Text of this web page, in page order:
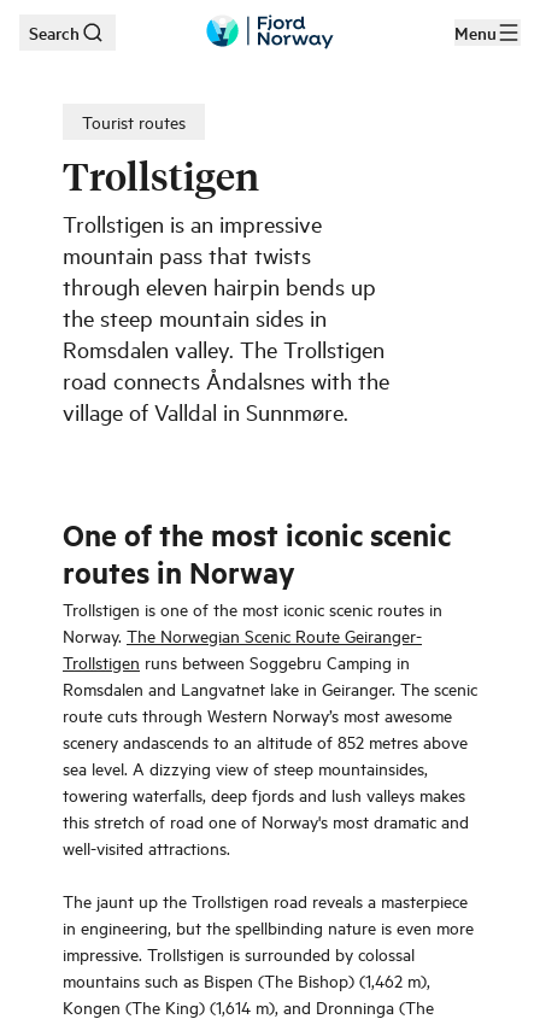
Skip to main content
Search Menu
Tourist routes
Trollstigen
Trollstigen is an impressive
mountain pass that twists
through eleven hairpin bends up
the steep mountain sides in
Romsdalen valley. The Trollstigen
road connects Åndalsnes with the
village of Valldal in Sunnmøre.
One of the most iconic scenic
routes in Norway
Trollstigen is one of the most iconic scenic routes in
Norway. The Norwegian Scenic Route Geiranger-
Trollstigen runs between Soggebru Camping in
Romsdalen and Langvatnet lake in Geiranger. The scenic
route cuts through Western Norway’s most awesome
scenery andascends to an altitude of 852 metres above
sea level. A dizzying view of steep mountainsides,
towering waterfalls, deep fjords and lush valleys makes
this stretch of road one of Norway's most dramatic and
well-visited attractions.
The jaunt up the Trollstigen road reveals a masterpiece
in engineering, but the spellbinding nature is even more
impressive. Trollstigen is surrounded by colossal
mountains such as Bispen (The Bishop) (1,462 m),
Kongen (The King) (1,614 m), and Dronninga (The